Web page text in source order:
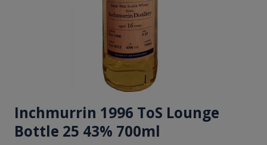
Inchmurrin 1996 ToS Lounge
Bottle 25 43% 700ml